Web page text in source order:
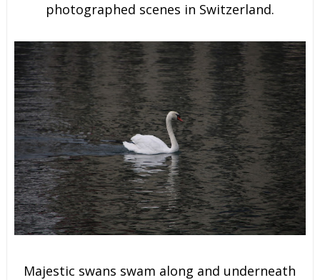
photographed scenes in Switzerland.
Majestic swans swam along and underneath